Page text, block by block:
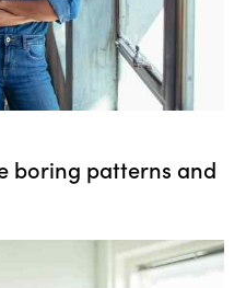
boring patterns and